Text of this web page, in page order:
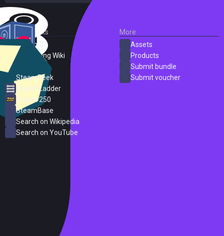
External Links
SteamDB
PC Gaming Wiki
SteamPeek
Steam Ladder
Steam 250
SteamBase
Search on Wikipedia
Search on YouTube
More
Assets
Products
Submit bundle
Submit voucher